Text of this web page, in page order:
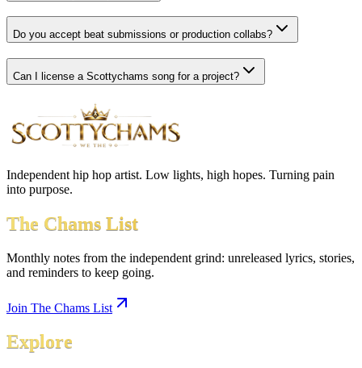
Do you accept beat submissions or production collabs?
Can I license a Scottychams song for a project?
Independent hip hop artist. Low lights, high hopes. Turning pain
into purpose.
The Chams List
Monthly notes from the independent grind: unreleased lyrics, stories,
and reminders to keep going.
Join The Chams List
Explore